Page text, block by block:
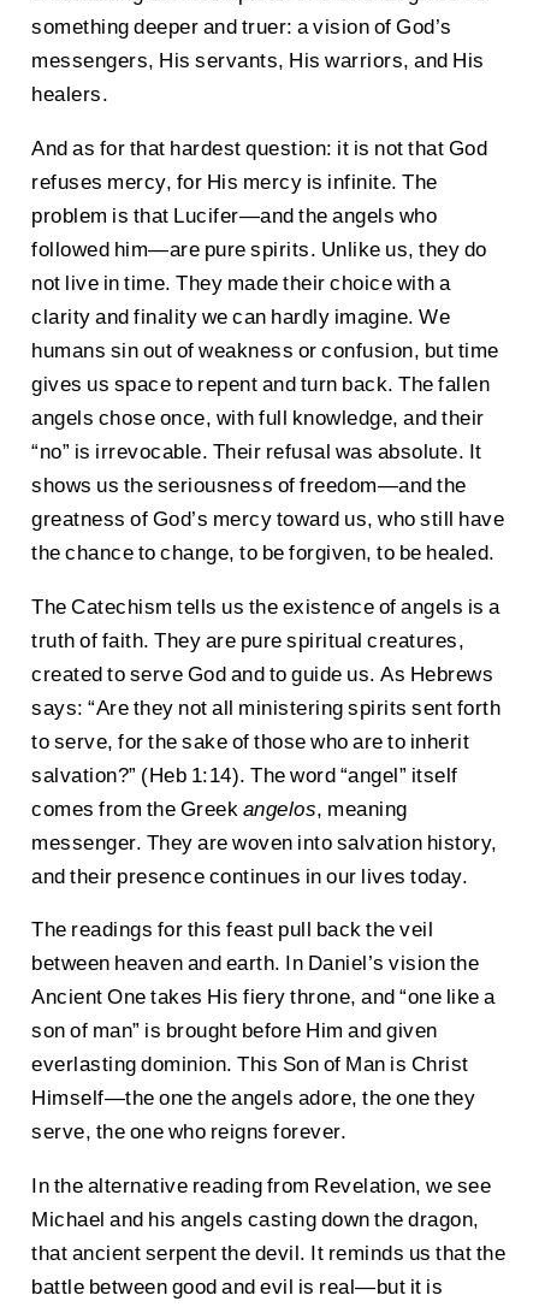
something deeper and truer: a vision of God’s
messengers, His servants, His warriors, and His
healers.
And as for that hardest question: it is not that God
refuses mercy, for His mercy is infinite. The
problem is that Lucifer—and the angels who
followed him—are pure spirits. Unlike us, they do
not live in time. They made their choice with a
clarity and finality we can hardly imagine. We
humans sin out of weakness or confusion, but time
gives us space to repent and turn back. The fallen
angels chose once, with full knowledge, and their
“no” is irrevocable. Their refusal was absolute. It
shows us the seriousness of freedom—and the
greatness of God’s mercy toward us, who still have
the chance to change, to be forgiven, to be healed.
The Catechism tells us the existence of angels is a
truth of faith. They are pure spiritual creatures,
created to serve God and to guide us. As Hebrews
says: “Are they not all ministering spirits sent forth
to serve, for the sake of those who are to inherit
salvation?” (Heb 1:14). The word “angel” itself
comes from the Greek angelos, meaning
messenger. They are woven into salvation history,
and their presence continues in our lives today.
The readings for this feast pull back the veil
between heaven and earth. In Daniel’s vision the
Ancient One takes His fiery throne, and “one like a
son of man” is brought before Him and given
everlasting dominion. This Son of Man is Christ
Himself—the one the angels adore, the one they
serve, the one who reigns forever.
In the alternative reading from Revelation, we see
Michael and his angels casting down the dragon,
that ancient serpent the devil. It reminds us that the
battle between good and evil is real—but it is